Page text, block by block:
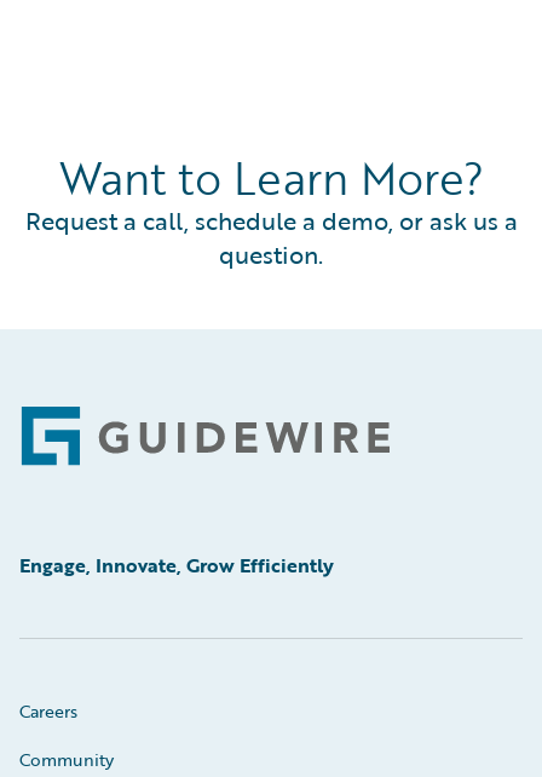
Want to Learn More?
Request a call, schedule a demo, or ask us a
question.
Footer
Engage, Innovate, Grow Efficiently
Careers
Community